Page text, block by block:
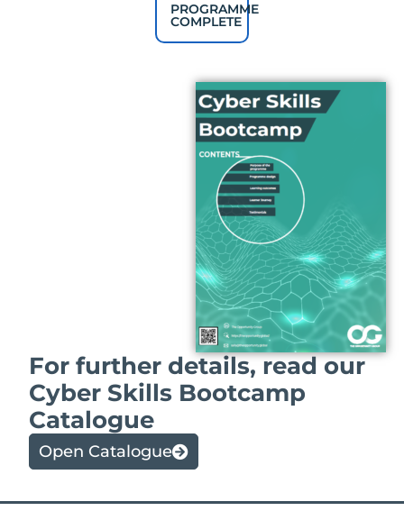
PROGRAMME
COMPLETE
For further details, read our
Cyber Skills Bootcamp
Catalogue
Open Catalogue